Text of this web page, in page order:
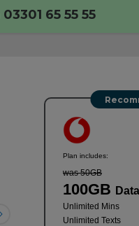
03301 65 55 55
Plan includes:
was 50GB
100GB Data
Unlimited Mins
Unlimited Texts